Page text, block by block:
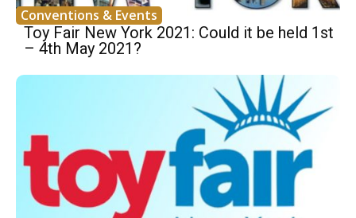
Conventions & Events
Toy Fair New York 2021: Could it be held 1st
– 4th May 2021?